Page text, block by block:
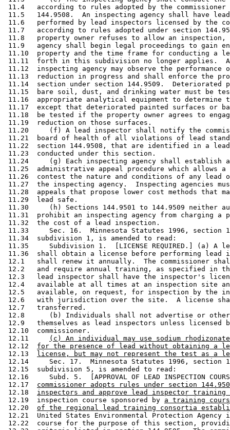
11.4   according to rules adopted by the
11.5   144.9508.  An inspecting agency shall have
11.6   performed by lead inspectors licensed by the
11.7   according to rules adopted under section
11.8   property owner refuses to allow an
11.9   agency shall begin legal proceedings to gain
11.10  property and the time frame for conducting a
11.11  forth in this subdivision no longer applies.
11.12  inspecting agency may observe the
11.13  reduction in progress and shall enforce the
11.14  section under section 144.9509.  Deteriorated
11.15  bare soil, dust, and drinking water must be
11.16  appropriate analytical equipment to
11.17  except that deteriorated painted surfaces or
11.18  be tested if the property owner agrees to
11.19  reduction on those surfaces.
11.20     (f) A lead inspector shall notify the
11.21  board of health of all violations of lead
11.22  section 144.9508, that are identified in a
11.23  conducted under this section.
11.24     (g) Each inspecting agency shall establish
11.25  administrative appeal procedure which allows
11.26  contest the nature and conditions of any lead
11.27  the inspecting agency.  Inspecting agencies
11.28  appeals that propose lower cost methods that
11.29  lead safe.
11.30     (h) Sections 144.9501 to 144.9509 neither
11.31  prohibit an inspecting agency from charging a
11.32  the cost of a lead inspection.
11.33     Sec. 16.  Minnesota Statutes 1996, section
11.34  subdivision 1, is amended to read:
11.35     Subdivision 1.  [LICENSE REQUIRED.] (a) A
11.36  shall obtain a license before performing lead
12.1   shall renew it annually.  The commissioner
12.2   and require annual training, as specified in
12.3   lead inspector shall have the inspector's
12.4   available at all times at an inspection site
12.5   available, on request, for inspection by the
12.6   with jurisdiction over the site.  A license
12.7   transferred.
12.8      (b) Individuals shall not advertise or
12.9   themselves as lead inspectors unless licensed
12.10  commissioner.
12.11
(c) An individual may use sodium
12.12 for the presence of lead without obtaining a
12.13
license, but may not represent the test as a
12.14     Sec. 17.  Minnesota Statutes 1996, section
12.15  subdivision 5, is amended to read:
12.16     Subd. 5.  [APPROVAL OF LEAD INSPECTION
12.17 commissioner adopts rules under section
12.18 inspectors and approve lead inspector training
12.19  inspection course sponsored by a training
12.20 of the regional lead training consortia
12.21  United States Environmental Protection Agency
12.22  course for the purpose of this section,